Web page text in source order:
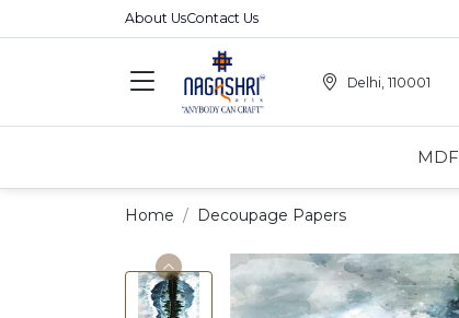
About UsContact Us
Delhi, 110001
MDF
Home Decoupage Papers